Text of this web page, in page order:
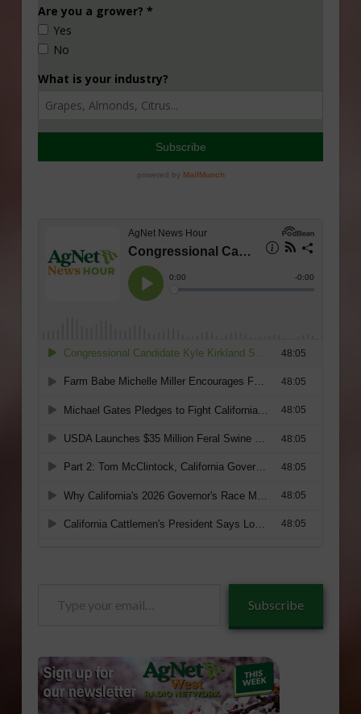
Subscribe